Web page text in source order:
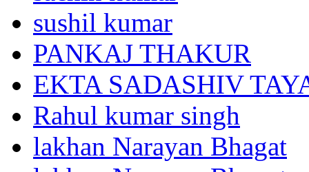
sushil kumar
PANKAJ THAKUR
EKTA SADASHIV
Rahul kumar singh
lakhan Narayan Bhagat